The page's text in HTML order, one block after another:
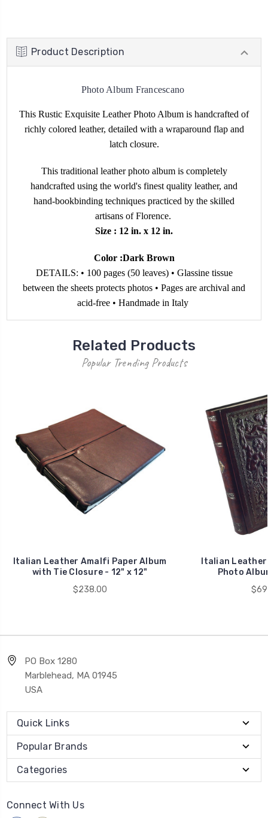
Product Description
Photo Album Francescano
This Rustic Exquisite Leather Photo Album is handcrafted of
richly colored leather, detailed with a wraparound flap and
latch closure.
This traditional leather photo album is completely
handcrafted using the world's finest quality leather, and
hand-bookbinding techniques practiced by the skilled
artisans of Florence.
Size : 12 in. x 12 in.
Color :Dark Brown
DETAILS: • 100 pages (50 leaves) • Glassine tissue
between the sheets protects photos • Pages are archival and
acid-free • Handmade in Italy
Related Products
Popular Trending Products
Italian Leather Amalfi Paper Album
with Tie Closure - 12" x 12"
$238.00
Italian
Photo
PO Box 1280
Marblehead, MA 01945
USA
Quick Links
Popular Brands
Categories
Connect With Us